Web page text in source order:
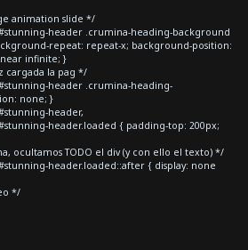
animation slide */
header .crumina-heading-background
repeat: repeat-x; background-position:
infinite; }
cargada la pag */
header .crumina-heading-
none; }
header,
header.loaded { padding-top: 200px;
ocultamos TODO el div (y con ello el texto) */
header.loaded::after { display: none
*/